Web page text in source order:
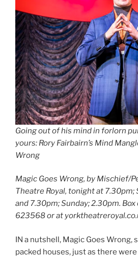
Going out of his mind in forlorn
yours: Rory Fairbairn’s Mind
Wrong
Magic Goes Wrong, by Mischief/
Theatre Royal, tonight at 7.30pm;
and 7.30pm; Sunday; 2.30pm.
623568 or at
IN a nutshell, Magic Goes Wrong,
packed houses, just as there